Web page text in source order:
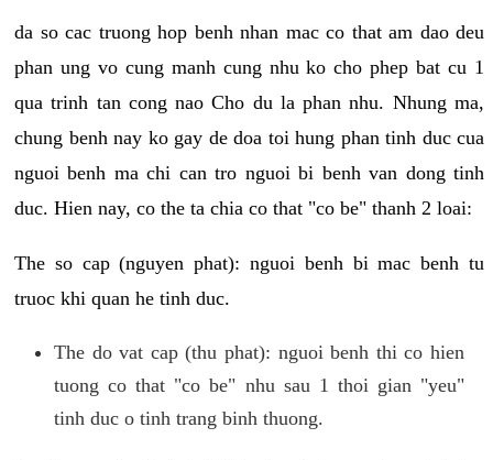
da so cac truong hop benh nhan mac co that am dao deu
phan ung vo cung manh cung nhu ko cho phep bat cu 1
qua trinh tan cong nao Cho du la phan nhu. Nhung ma,
chung benh nay ko gay de doa toi hung phan tinh duc cua
nguoi benh ma chi can tro nguoi bi benh van dong tinh
duc. Hien nay, co the ta chia co that "co be" thanh 2 loai:
The so cap (nguyen phat): nguoi benh bi mac benh tu
truoc khi quan he tinh duc.
The do vat cap (thu phat): nguoi benh thi co hien
tuong co that "co be" nhu sau 1 thoi gian "yeu"
tinh duc o tinh trang binh thuong.